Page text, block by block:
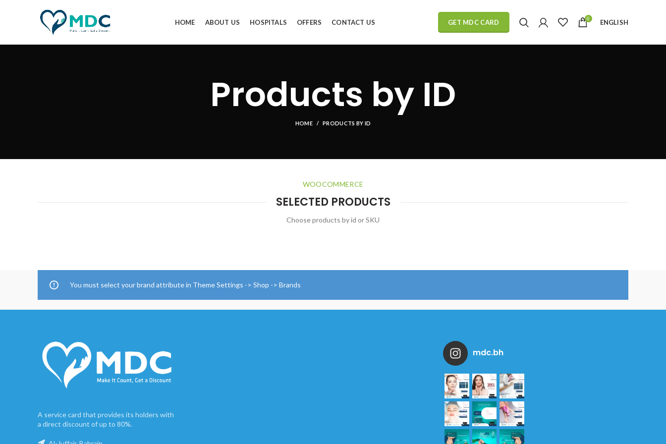
HOME ABOUT US HOSPITALS OFFERS CONTACT US GET MDC CARD 0 ENGLISH
Products by ID
HOME PRODUCTS BY ID
WOOCOMMERCE
SELECTED PRODUCTS
Choose products by id or SKU
You must select your brand attribute in Theme Settings -> Shop -> Brands
A service card that provides its holders with
a direct discount of up to 80%.
mdc.bh